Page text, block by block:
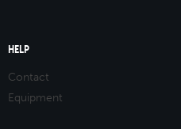
HELP
Contact
Equipment